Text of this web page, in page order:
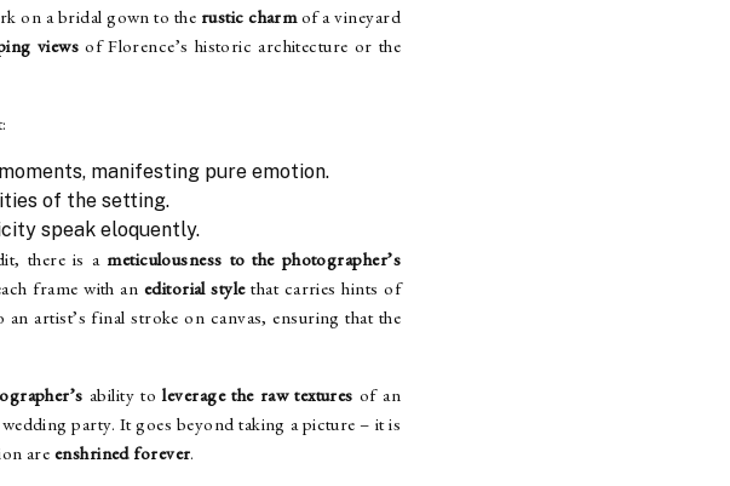
on a bridal gown to the rustic charmof a vineyard
views of Florence’s historic architecture or the
manifesting pure emotion.
of the setting.
speak eloquently.
there is a meticulousness to the photographer’s
frame with an editorial stylethat carries hints of
artist’s final stroke on canvas, ensuring that the
ability toleverage the raw textures of an
party. It goes beyond taking a picture – it is
are enshrined forever.